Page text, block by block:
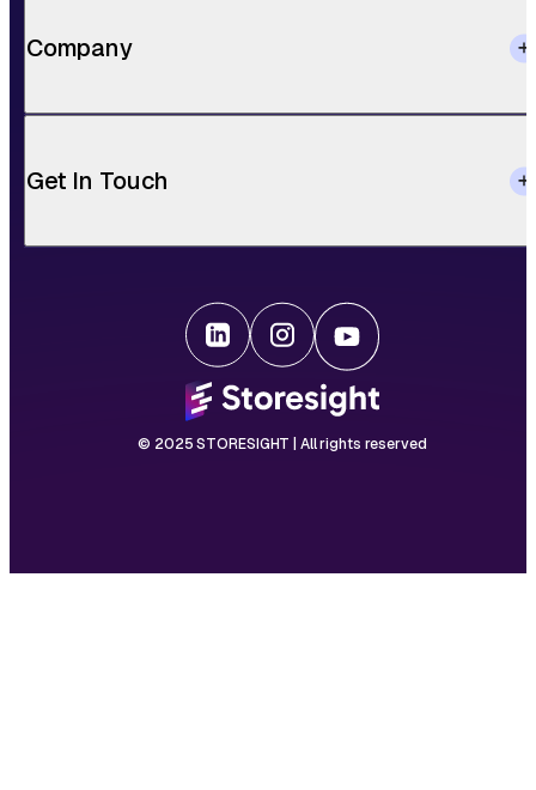
Company
Get In Touch
© 2025 STORESIGHT | All rights reserved